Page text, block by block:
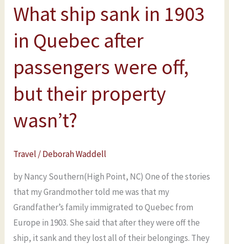
What ship sank in 1903
in Quebec after
passengers were off,
but their property
wasn’t?
Travel /Deborah Waddell
by Nancy Southern(High Point, NC) One of the stories
that my Grandmother told me was that my
Grandfather’s family immigrated to Quebec from
Europe in 1903. She said that after they were off the
ship, it sank and they lost all of their belongings. They
What
ship
sank
1903
in
Quebec
after
passengers
but
their
property
wasn’t?